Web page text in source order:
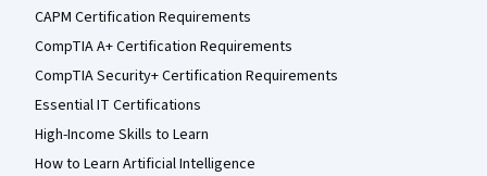
CAPM Certification Requirements
CompTIA A+ Certification Requirements
CompTIA Security+ Certification Requirements
Essential IT Certifications
High-Income Skills to Learn
How to Learn Artificial Intelligence